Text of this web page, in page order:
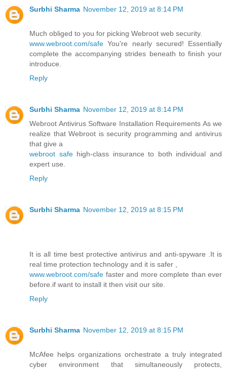
Surbhi Sharma November 12, 2019 at 8:14 PM
Much obliged to you for picking Webroot web security.
www.webroot.com/safe You're nearly secured! Essentially
complete the accompanying strides beneath to finish your
introduce.
Reply
Surbhi Sharma November 12, 2019 at 8:14 PM
Webroot Antivirus Software Installation Requirements As we
realize that Webroot is security programming and antivirus
that give a
webroot safehigh-class insurance to both individual and
expert use.
Reply
Surbhi Sharma November 12, 2019 at 8:15 PM
It is all time best protective antivirus and anti-spyware .It is
real time protection technology and it is safer ,
www.webroot.com/safe faster and more complete than ever
before.if want to install it then visit our site.
Reply
Surbhi Sharma November 12, 2019 at 8:15 PM
McAfee helps organizations orchestrate a truly integrated
cyber environment that simultaneously protects,